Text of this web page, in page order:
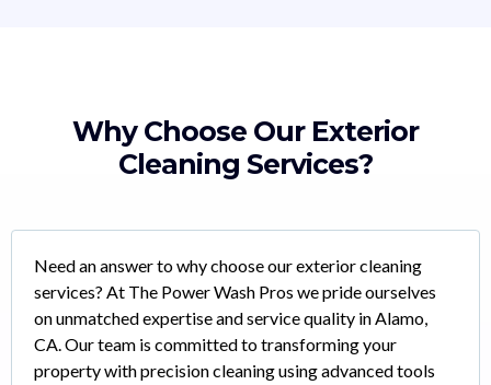
Why Choose Our Exterior
Cleaning Services?
Need an answer to why choose our exterior cleaning
services? At The Power Wash Pros we pride ourselves
on unmatched expertise and service quality in Alamo,
CA. Our team is committed to transforming your
property with precision cleaning using advanced tools